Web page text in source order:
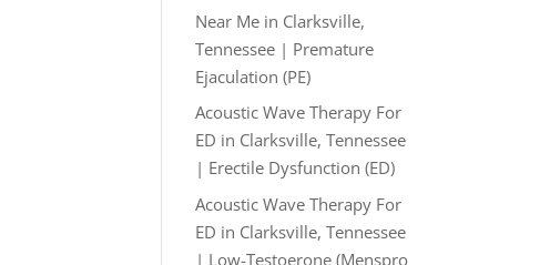
Near Me in Clarksville,
Tennessee | Premature
Ejaculation (PE)
Acoustic Wave Therapy For
ED in Clarksville, Tennessee
| Erectile Dysfunction (ED)
Acoustic Wave Therapy For
ED in Clarksville, Tennessee
| Low-Testoerone (Menspro